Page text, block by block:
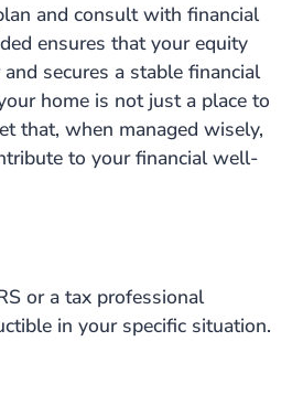
and consult with financial
ensures that your equity
secures a stable financial
home is not just a place to
that, when managed wisely,
to your financial well-
or a tax professional
in your specific situation.